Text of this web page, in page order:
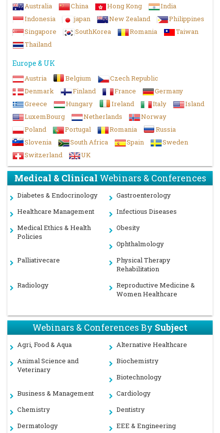
Australia China Hong Kong
India
Indonesia
japan New Zealand
Philippines
Singapore
SouthKorea Romania
Taiwan
Thailand
Europe & UK
Austria Belgium
Czech Republic
Denmark
Finland France
Germany
Greece
Hungary Ireland Italy
Island
LuxemBourg
Netherlands
Norway
Poland
Portugal Romania
Russia
Slovenia
South Africa Spain
Sweden
Switzerland
UK
Medical & ClinicalWebinars & Conferences
Diabetes & Endocrinology
Gastroenterology
Healthcare Management
Infectious Diseases
Medical Ethics & Health
Policies
Obesity
Ophthalmology
Palliativecare
Physical Therapy
Rehabilitation
Radiology
Reproductive Medicine &
Women Healthcare
Webinars & Conferences BySubject
Agri, Food & Aqua
Alternative Healthcare
Animal Science and
Veterinary
Biochemistry
Biotechnology
Business & Management
Cardiology
Chemistry
Dentistry
Dermatology
EEE & Engineering